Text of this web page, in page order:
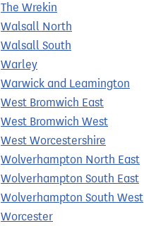
The Wrekin
Walsall North
Walsall South
Warley
Warwick and Leamington
West Bromwich East
West Bromwich West
West Worcestershire
Wolverhampton North East
Wolverhampton South East
Wolverhampton South West
Worcester